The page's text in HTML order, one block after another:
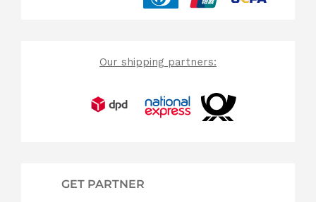
Our shipping partners:
GET PARTNER